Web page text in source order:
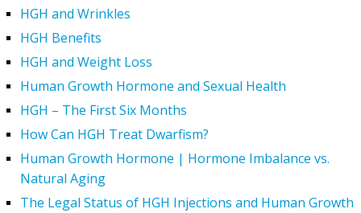
HGH and Wrinkles
HGH Benefits
HGH and Weight Loss
Human Growth Hormone and Sexual Health
HGH – The First Six Months
How Can HGH Treat Dwarfism?
Human Growth Hormone | Hormone Imbalance vs.
Natural Aging
The Legal Status of HGH Injections and Human Growth